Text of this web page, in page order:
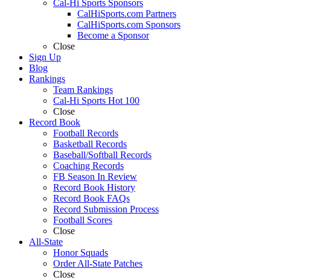
Cal-Hi Sports Sponsors
CalHiSports.com Partners
CalHiSports.com Sponsors
Become a Sponsor
Close
Sign Up
Blog
Rankings
Team Rankings
Cal-Hi Sports Hot 100
Close
Record Book
Football Records
Basketball Records
Baseball/Softball Records
Coaching Records
FB Season In Review
Record Book History
Record Book FAQs
Record Submission Process
Football Scores
Close
All-State
Honor Squads
Order All-State Patches
Close